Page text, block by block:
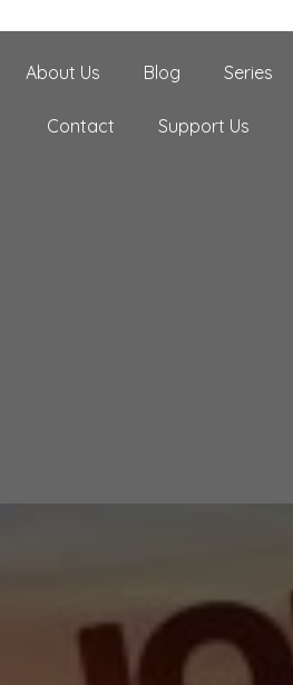
About Us Blog Series
Contact Support Us